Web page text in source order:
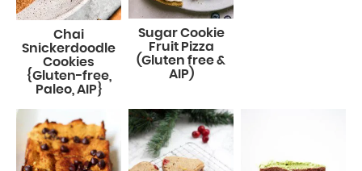
Chai
Snickerdoodle
Cookies
{Gluten-free,
Paleo, AIP}
Sugar Cookie
Fruit Pizza
(Gluten free &
AIP)